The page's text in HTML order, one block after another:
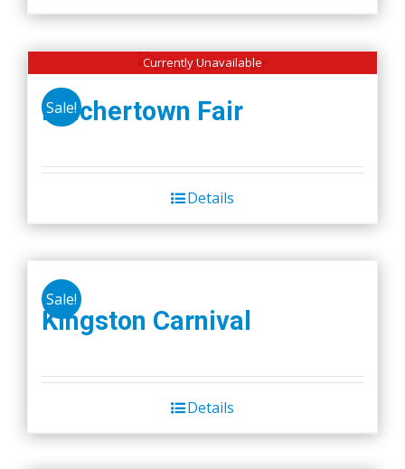
Currently Unavailable
Sale!
Belchertown Fair
Details
Sale!
Kingston Carnival
Details